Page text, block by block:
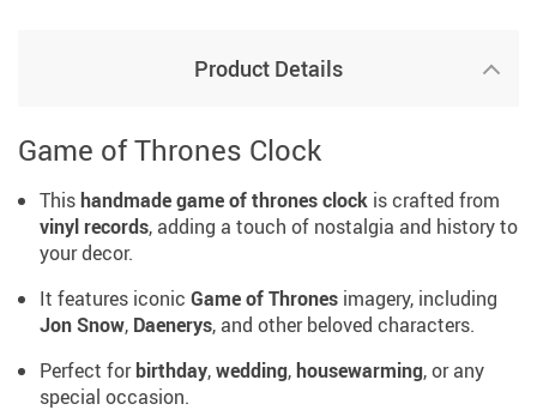
Product Details
Game of Thrones Clock
Thishandmadegame of thrones clock is crafted from
vinyl records, adding a touch of nostalgia and history to
your decor.
It features iconic Game of Thrones imagery, including
Jon Snow, Daenerys, and other beloved characters.
Perfect forbirthday,wedding,housewarming, or any
special occasion.